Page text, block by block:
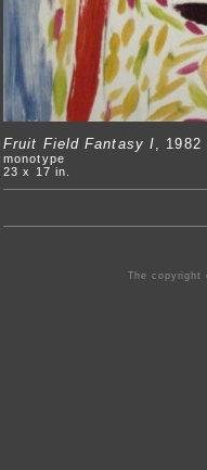
Fruit Field Fantasy I, 1982
monotype
23 x 17 in.
The copyright